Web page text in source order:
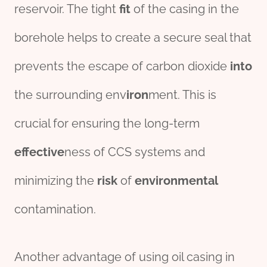
reservoir. The tight fit of the casing in the
borehole helps to create a secure seal that
prevents the escape of carbon dioxide into
the surrounding environment. This is
crucial for ensuring the long-term
effectiveness of CCS systems and
minimizing the risk of environmental
contamination.
Another advantage of using oil casing in